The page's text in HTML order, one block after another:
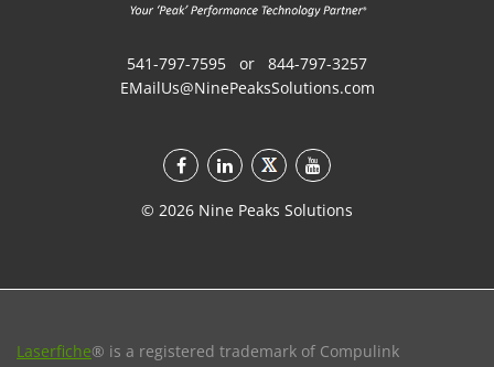
541-797-7595 or 844-797-3257
EMailUs@NinePeaksSolutions.com
© 2026 Nine Peaks Solutions
Laserfiche® is a registered trademark of Compulink